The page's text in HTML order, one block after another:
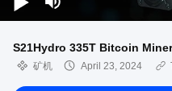
S21Hydro 335T Bitcoin
矿机 April 23, 2024